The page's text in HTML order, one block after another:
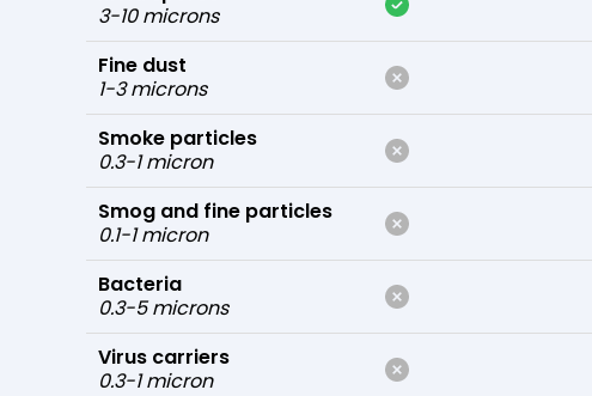
3-10 microns
Fine dust
1-3 microns
Smoke particles
0.3-1 micron
Smog and fine particles
0.1-1 micron
Bacteria
0.3-5 microns
Virus carriers
0.3-1 micron